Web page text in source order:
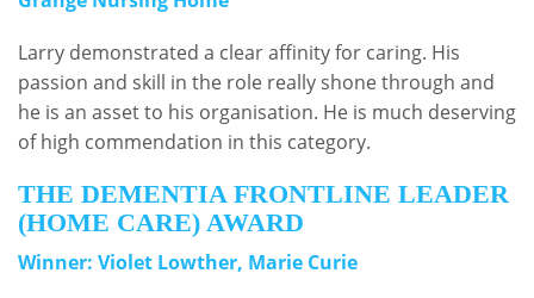
Larry demonstrated a clear affinity for caring. His
passion and skill in the role really shone through and
he is an asset to his organisation. He is much deserving
of high commendation in this category.
THE DEMENTIA FRONTLINE LEADER
(HOME CARE) AWARD
Winner: Violet Lowther, Marie Curie